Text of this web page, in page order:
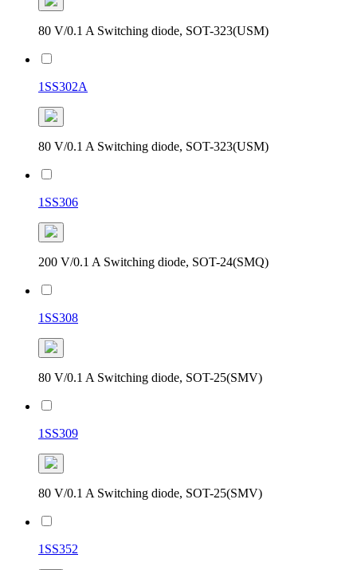
80 V/0.1 A Switching diode, SOT-323(USM)
1SS302A
80 V/0.1 A Switching diode, SOT-323(USM)
1SS306
200 V/0.1 A Switching diode, SOT-24(SMQ)
1SS308
80 V/0.1 A Switching diode, SOT-25(SMV)
1SS309
80 V/0.1 A Switching diode, SOT-25(SMV)
1SS352